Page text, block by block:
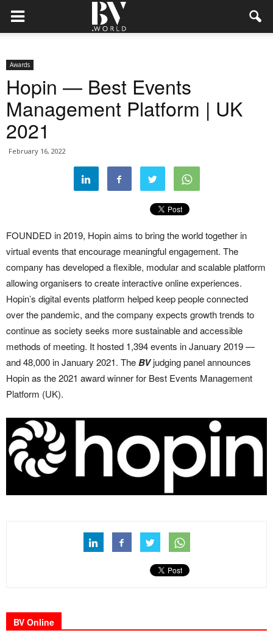
Awards
Hopin — Best Events
Management Platform | UK
2021
February 16, 2022
FOUNDED in 2019, Hopin aims to bring the world together in
virtual events that encourage meaningful engagement. The
company has developed a flexible, modular and scalable platform
allowing organisers to create interactive online experiences.
Hopin’s digital events platform helped keep people connected
over the pandemic, and the company expects growth trends to
continue as society seeks more sustainable and accessible
methods of meeting. It hosted 1,394 events in January 2019 —
and 48,000 in January 2021. TheBVjudging panel announces
Hopin as the 2021 award winner for Best Events Management
Platform (UK).
BV Online